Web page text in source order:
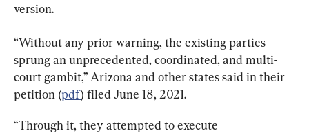
version.
“Without any prior warning, the existing parties
sprung an unprecedented, coordinated, and multi-
court gambit,” Arizona and other states said in their
petition (pdf) filed June 18, 2021.
“Through it, they attempted to execute